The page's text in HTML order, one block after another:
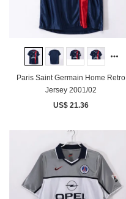
Paris Saint Germain Home Retro
Jersey 2001/02
US$ 21.36